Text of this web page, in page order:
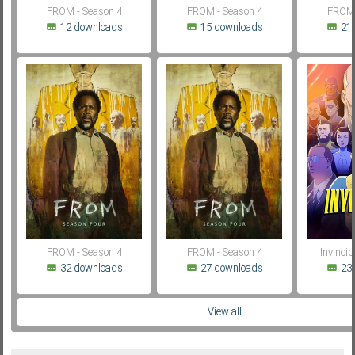
FROM - Season 4
12 downloads
FROM - Season 4
15 downloads
FROM - Season 4
32 downloads
FROM - Season 4
27 downloads
View all